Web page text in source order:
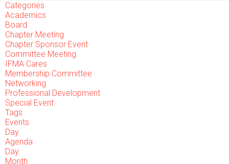
Categories
Academics
Board
Chapter Meeting
Chapter Sponsor Event
Committee Meeting
IFMA Cares
Membership Committee
Networking
Professional Development
Special Event
Tags
Events
Day
Agenda
Day
Month